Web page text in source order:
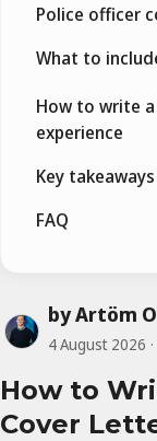
by Artöm
4 August 2026
How to
Cover
Police officer
What to
How to write
experience
Key takeaways
FAQ